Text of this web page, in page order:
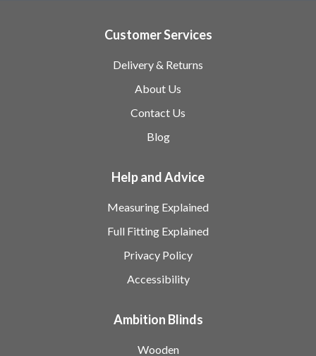
Customer Services
Delivery & Returns
About Us
Contact Us
Blog
Help and Advice
Measuring Explained
Full Fitting Explained
Privacy Policy
Accessibility
Ambition Blinds
Wooden